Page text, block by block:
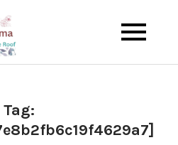
Memo Rialda
Afma
The Best Wedding Under One
Tag: